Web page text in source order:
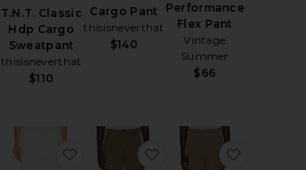
T.N.T. Classic
Hdp Cargo
Sweatpant
thisisneverthat
$110
Cargo Pant
thisisneverthat
$140
Performance
Flex Pant
Vintage
Summer
$66
favorite Performance Flex Pant
favorite Single Pleated Trouser
favorite Warrick Trouser